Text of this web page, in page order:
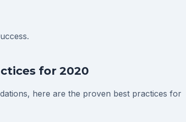
for 2020
here are the proven best practices for